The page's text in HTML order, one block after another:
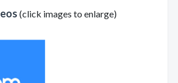
(click images to enlarge)